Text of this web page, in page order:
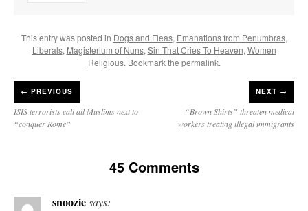
This entry was posted in Dogs and Fleas, Emanations from Penumbras,
Liberals, Magisterium of Nuns, Sin That Cries To Heaven, Women
Religious. Bookmark the permalink.
← PREVIOUS
ISIS terrorists call all Muslims next to
“conquer Rome”
NEXT →
“Brown Shirts” threaten medical
workers treating illegal immigrants
45 Comments
snooziesays: